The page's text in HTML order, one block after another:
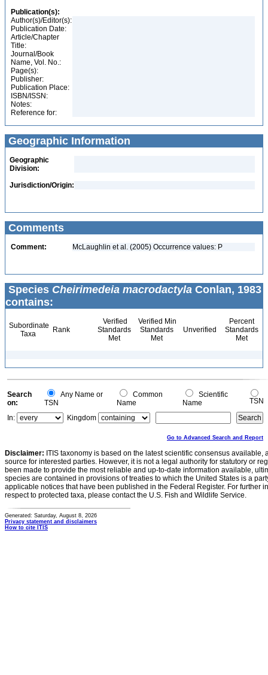
Publication(s):
Author(s)/Editor(s):
Publication Date:
Article/Chapter
Title:
Journal/Book
Name, Vol. No.:
Page(s):
Publisher:
Publication Place:
ISBN/ISSN:
Notes:
Reference for:
Geographic Information
Geographic
Division:
Jurisdiction/Origin:
Comments
Comment: McLaughlin et al. (2005) Occurrence values: P
Species Cheirimedeia macrodactyla Conlan, 1983
contains:
Subordinate
Taxa
Rank
Verified
Standards
Met
Verified Min
Standards
Met
Unverified
Percent
Standards
Met
Search
on:
Any Name or
TSN
Common
Name
Scientific
Name
TSN
In:
Kingdom
Go to Advanced Search and Report
Disclaimer: ITIS taxonomy is based on the latest scientific consensus
source for interested parties. However, it is not a legal authority for statutory or
been made to provide the most reliable and up-to-date information available,
species are contained in provisions of treaties to which the United States is a
applicable notices that have been published in the Federal Register. For further
respect to protected taxa, please contact the U.S. Fish and Wildlife Service.
Generated: Saturday, August 8, 2026
Privacy statement and disclaimers
How to cite ITIS